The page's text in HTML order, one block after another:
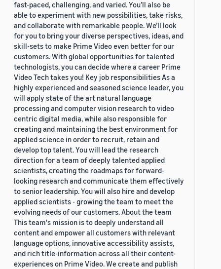
fast-paced, challenging, and varied. You’ll also be
able to experiment with new possibilities, take risks,
and collaborate with remarkable people. We’ll look
for you to bring your diverse perspectives, ideas, and
skill-sets to make Prime Video even better for our
customers. With global opportunities for talented
technologists, you can decide where a career Prime
Video Tech takes you! Key job responsibilities As a
highly experienced and seasoned science leader, you
will apply state of the art natural language
processing and computer vision research to video
centric digital media, while also responsible for
creating and maintaining the best environment for
applied science in order to recruit, retain and
develop top talent. You will lead the research
direction for a team of deeply talented applied
scientists, creating the roadmaps for forward-
looking research and communicate them effectively
to senior leadership. You will also hire and develop
applied scientists - growing the team to meet the
evolving needs of our customers. About the team
This team's mission is to deeply understand all
content and empower all customers with relevant
language options, innovative accessibility assists,
and rich title-information across all their content-
experiences on Prime Video. We create and publish